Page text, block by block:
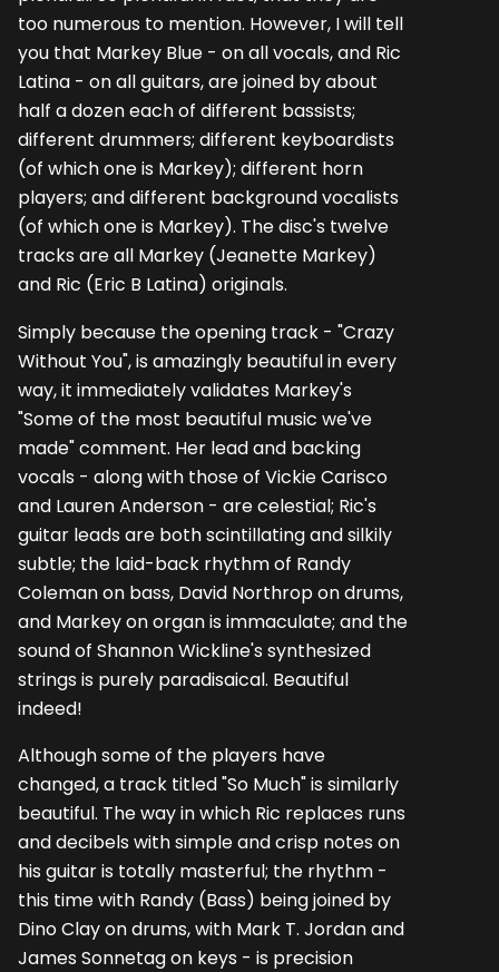
too numerous to mention. However, I will tell
you that Markey Blue - on all vocals, and Ric
Latina - on all guitars, are joined by about
half a dozen each of different bassists;
different drummers; different keyboardists
(of which one is Markey); different horn
players; and different background vocalists
(of which one is Markey). The disc's twelve
tracks are all Markey (Jeanette Markey)
and Ric (Eric B Latina) originals.
Simply because the opening track - "Crazy
Without You", is amazingly beautiful in every
way, it immediately validates Markey's
"Some of the most beautiful music we've
made" comment. Her lead and backing
vocals - along with those of Vickie Carisco
and Lauren Anderson - are celestial; Ric's
guitar leads are both scintillating and silkily
subtle; the laid-back rhythm of Randy
Coleman on bass, David Northrop on drums,
and Markey on organ is immaculate; and the
sound of Shannon Wickline's synthesized
strings is purely paradisaical. Beautiful
indeed!
Although some of the players have
changed, a track titled "So Much" is similarly
beautiful. The way in which Ric replaces runs
and decibels with simple and crisp notes on
his guitar is totally masterful; the rhythm -
this time with Randy (Bass) being joined by
Dino Clay on drums, with Mark T. Jordan and
James Sonnetag on keys - is precision